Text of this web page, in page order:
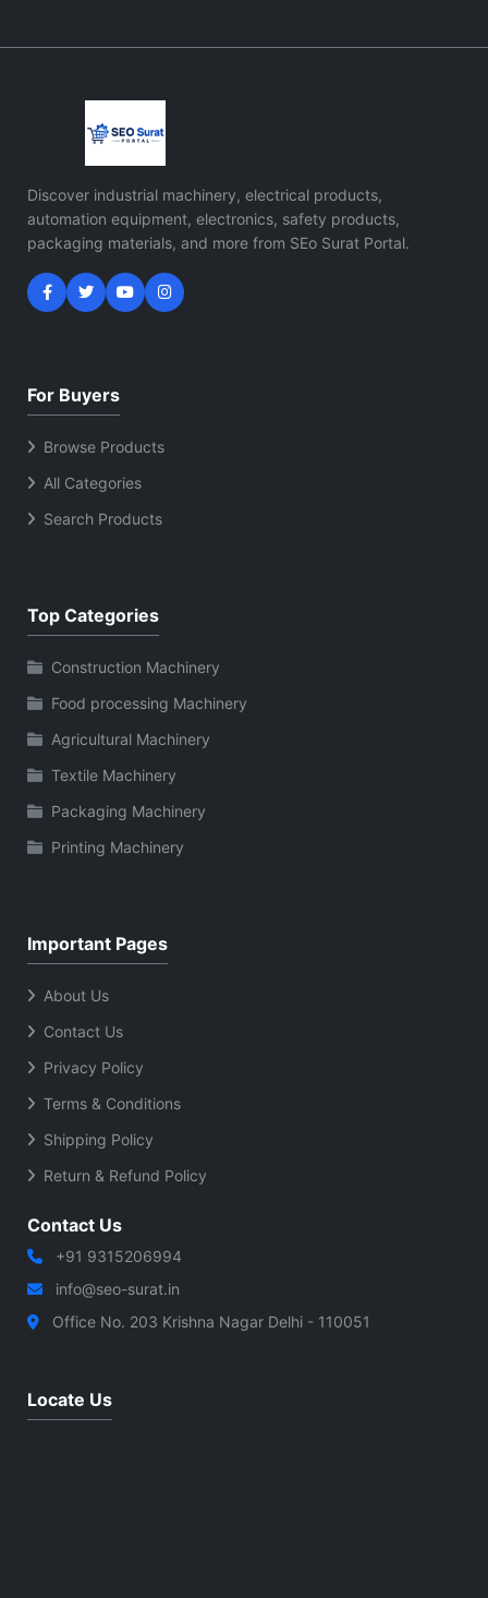
Discover industrial machinery, electrical products,
automation equipment, electronics, safety products,
packaging materials, and more from SEo Surat Portal.
For Buyers
Browse Products
All Categories
Search Products
Top Categories
Construction Machinery
Food processing Machinery
Agricultural Machinery
Textile Machinery
Packaging Machinery
Printing Machinery
Important Pages
About Us
Contact Us
Privacy Policy
Terms & Conditions
Shipping Policy
Return & Refund Policy
Contact Us
+91 9315206994
info@seo-surat.in
Office No. 203 Krishna Nagar Delhi - 110051
Locate Us